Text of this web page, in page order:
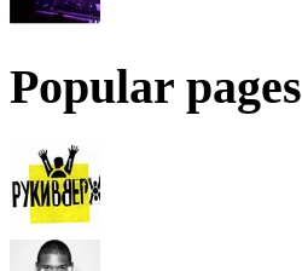
Popular pages